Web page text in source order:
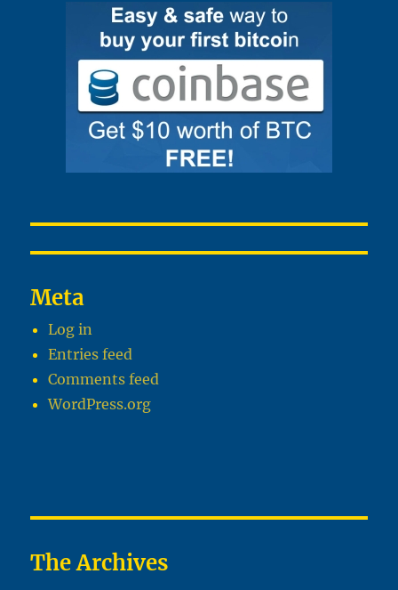
Meta
Log in
Entries feed
Comments feed
WordPress.org
The Archives